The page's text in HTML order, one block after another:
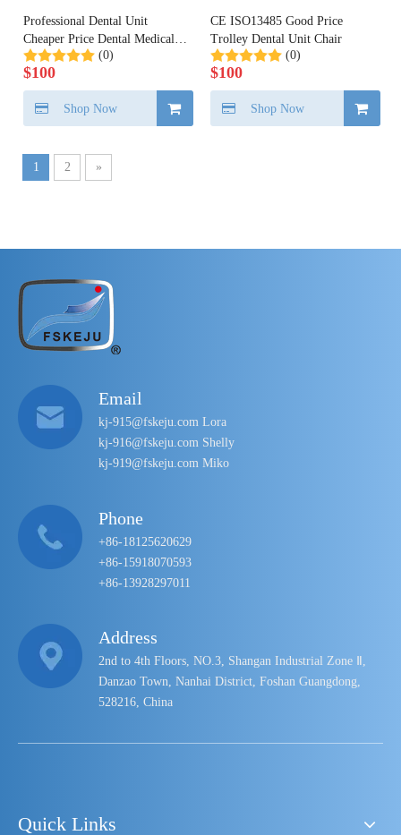
Professional Dental Unit
Cheaper Price Dental Medical
China
(0)
$100
Shop Now
CE ISO13485 Good Price
Trolley Dental Unit Chair
(0)
$100
Shop Now
1 2 »
Email
kj-915@fskeju.com Lora
kj-916@fskeju.com Shelly
kj-919@fskeju.com Miko
Phone
+86-18125620629
+86-15918070593
+86-13928297011
Address
2nd to 4th Floors, NO.3, Shangan Industrial Zone Ⅱ,
Danzao Town, Nanhai District, Foshan Guangdong,
528216, China
Quick Links